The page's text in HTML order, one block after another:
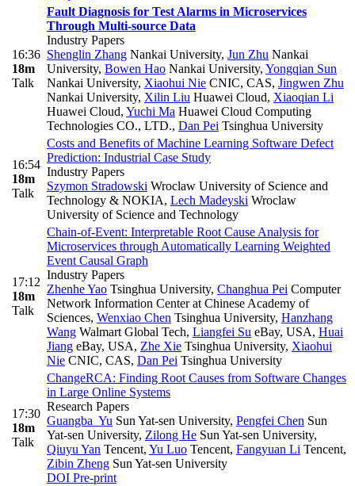
16:36
18m
Talk
Fault Diagnosis for Test Alarms in Microservices
Through Multi-source Data
Industry Papers
Shenglin Zhang Nankai University, Jun Zhu Nankai
University, Bowen Hao Nankai University, Yongqian Sun
Nankai University, Xiaohui Nie CNIC, CAS, Jingwen Zhu
Nankai University, Xilin Liu Huawei Cloud, Xiaoqian Li
Huawei Cloud, Yuchi Ma Huawei Cloud Computing
Technologies CO., LTD., Dan Pei Tsinghua University
16:54
18m
Talk
Costs and Benefits of Machine Learning Software Defect
Prediction: Industrial Case Study
Industry Papers
Szymon Stradowski Wroclaw University of Science and
Technology & NOKIA, Lech Madeyski Wroclaw
University of Science and Technology
17:12
18m
Talk
Chain-of-Event: Interpretable Root Cause Analysis for
Microservices through Automatically Learning Weighted
Event Causal Graph
Industry Papers
Zhenhe Yao Tsinghua University, Changhua Pei Computer
Network Information Center at Chinese Academy of
Sciences, Wenxiao Chen Tsinghua University, Hanzhang
Wang Walmart Global Tech, Liangfei Su eBay, USA, Huai
Jiang eBay, USA, Zhe Xie Tsinghua University, Xiaohui
Nie CNIC, CAS, Dan Pei Tsinghua University
17:30
18m
Talk
ChangeRCA: Finding Root Causes from Software Changes
in Large Online Systems
Research Papers
Guangba Yu Sun Yat-sen University, Pengfei Chen Sun
Yat-sen University, Zilong He Sun Yat-sen University,
Qiuyu Yan Tencent, Yu Luo Tencent, Fangyuan Li Tencent,
Zibin Zheng Sun Yat-sen University
DOI Pre-print